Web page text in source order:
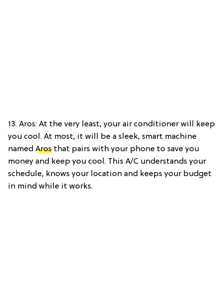
13. Aros: At the very least, your air conditioner will keep
you cool. At most, it will be a sleek, smart machine
named Aros that pairs with your phone to save you
money and keep you cool. This A/C understands your
schedule, knows your location and keeps your budget
in mind while it works.